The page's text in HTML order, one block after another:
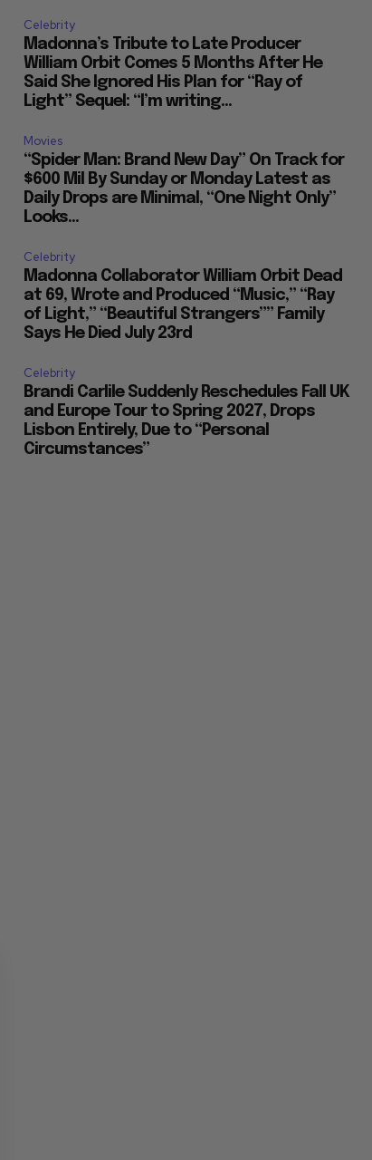
Celebrity
Madonna’s Tribute to Late Producer
William Orbit Comes 5 Months After He
Said She Ignored His Plan for “Ray of
Light” Sequel: “I’m writing...
Movies
“Spider Man: Brand New Day” On Track for
$600 Mil By Sunday or Monday Latest as
Daily Drops are Minimal, “One Night Only”
Looks...
Celebrity
Madonna Collaborator William Orbit Dead
at 69, Wrote and Produced “Music,” “Ray
of Light,” “Beautiful Strangers”” Family
Says He Died July 23rd
Celebrity
Brandi Carlile Suddenly Reschedules Fall UK
and Europe Tour to Spring 2027, Drops
Lisbon Entirely, Due to “Personal
Circumstances”